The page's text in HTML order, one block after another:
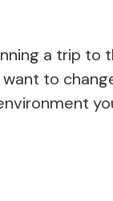
a trip to
to